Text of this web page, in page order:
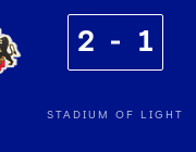
2 1
STADIUM OF LIGHT